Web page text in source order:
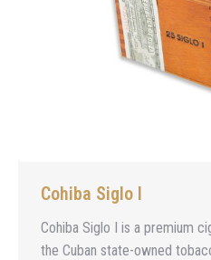
Cohiba Siglo I
Cohiba Siglo I is a premium
the Cuban state-owned